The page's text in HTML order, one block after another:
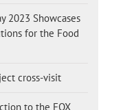
2023 Showcases
for the Food
cross-visit
to the FOX